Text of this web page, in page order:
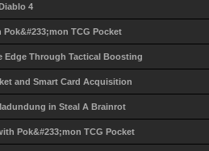
4
Pok&#233;mon TCG Pocket
Edge Through Tactical Boosting
and Smart Card Acquisition
in Steal A Brainrot
Pok&#233;mon TCG Pocket